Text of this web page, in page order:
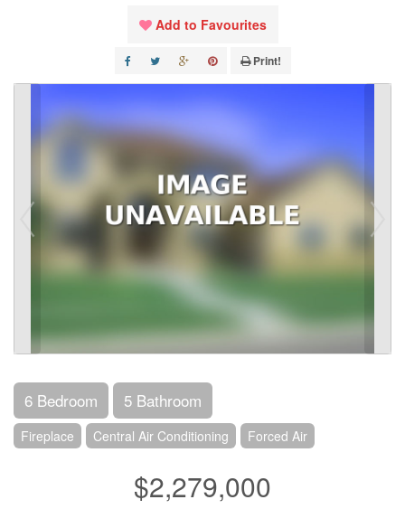
Add to Favourites
Print!
6 Bedroom 5 Bathroom
Fireplace Central Air Conditioning Forced Air
$2,279,000